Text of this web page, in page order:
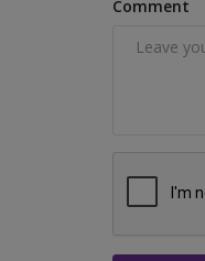
Comment